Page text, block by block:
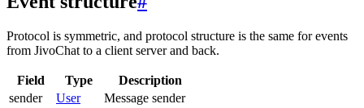
Protocol is symmetric, and protocol structure is the same for events
from JivoChat to a client server and back.
Field Type
Description
sender
User
Message sender